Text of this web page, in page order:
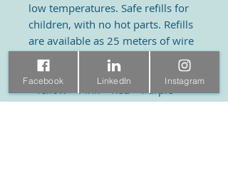
low temperatures. Safe refills for
children, with no hot parts. Refills
are available as 25 meters of wire
per pack in warm or cool colors.
Warm colors refill:
• Yellow – Pink – Red – Purple –
Black
Facebook LinkedIn Instagram